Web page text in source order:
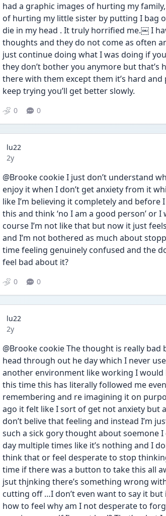
had a graphic images of hurting my
of hurting my little sister by putting I bag
die in my head . It truly horrified me.￼ I
thoughts and they do not come as often
just continue doing what I was doing if
they don’t bother you anymore but that’s
there with them except them it’s hard
keep trying you’ll get better slowly.
0 0
lu22
Date posted
2y
@Brooke cookie I just don’t understand
enjoy it when I don’t get anxiety from it
like I’m believing it completely and
this and think ‘no I am a good person’ or
course I’m not like that but now it just
and I’m not bothered as much about
time feeling genuinely confused and the
feel bad about it?
0 0
lu22
Date posted
2y
@Brooke cookie The thought is really bad
head through out he day which I never
another environment like working I
this time this has literally followed me
remembering and re imagining it on
ago it felt like I sort of get not anxiety but
don’t belive that feeling and instead I’m
such a sick gory thought about soemone
day multiple times like it’s nothing and I
think that or feel desperate to stop
time if there was a button to take this all
jsut thjnking there’s something wrong
cutting off …I don’t even want to say it
how to feel why am I not desperate to